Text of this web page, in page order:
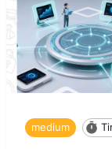
medium